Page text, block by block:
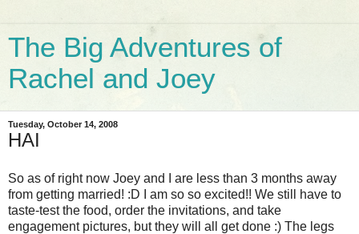
The Big Adventures of
Rachel and Joey
Tuesday, October 14, 2008
HAI
So as of right now Joey and I are less than 3 months away
from getting married! :D I am so so excited!! We still have to
taste-test the food, order the invitations, and take
engagement pictures, but they will all get done :) The legs